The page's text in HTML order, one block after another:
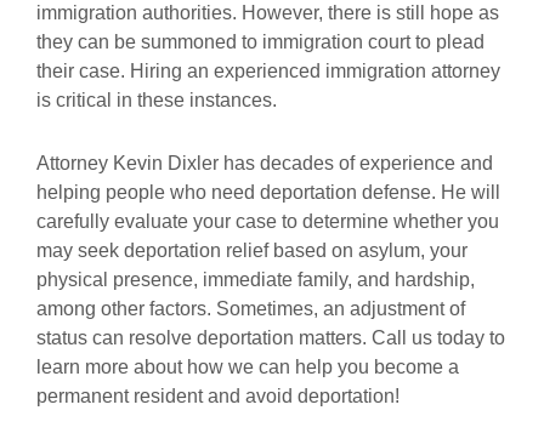
immigration authorities. However, there is still hope as
they can be summoned to immigration court to plead
their case. Hiring an experienced immigration attorney
is critical in these instances.
Attorney Kevin Dixler has decades of experience and
helping people who need deportation defense. He will
carefully evaluate your case to determine whether you
may seek deportation relief based on asylum, your
physical presence, immediate family, and hardship,
among other factors. Sometimes, an adjustment of
status can resolve deportation matters. Call us today to
learn more about how we can help you become a
permanent resident and avoid deportation!